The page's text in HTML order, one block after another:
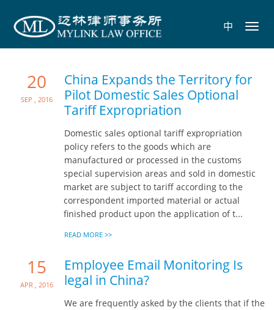
中
20
Sep , 2016
China Expands the Territory for
Pilot Domestic Sales Optional
Tariff Expropriation
Domestic sales optional tariff expropriation
policy refers to the goods which are
manufactured or processed in the customs
special supervision areas and sold in domestic
market are subject to tariff according to the
correspondent imported material or actual
finished product upon the application of t...
READ MORE >>
15
Apr , 2016
Employee Email Monitoring Is
legal in China?
We are frequently asked by the clients that if the